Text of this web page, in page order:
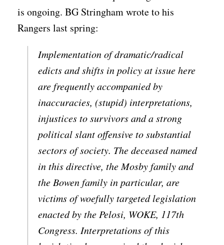
is ongoing. BG Stringham wrote to his
Rangers last spring:
Implementation of dramatic/radical
edicts and shifts in policy at issue here
are frequently accompanied by
inaccuracies, (stupid) interpretations,
injustices to survivors and a strong
political slant offensive to substantial
sectors of society. The deceased named
in this directive, the Mosby family and
the Bowen family in particular, are
victims of woefully targeted legislation
enacted by the Pelosi, WOKE, 117th
Congress. Interpretations of this